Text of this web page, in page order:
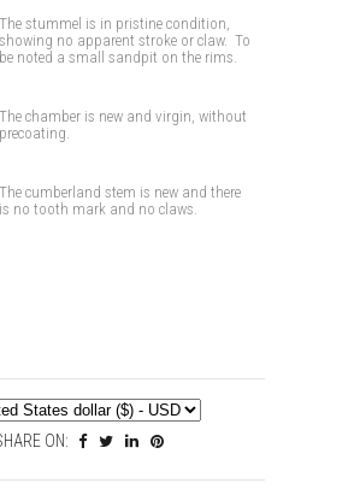
The stummel is in pristine condition,
showing no apparent stroke or claw. To
be noted a small sandpit on the rims.
The chamber is new and virgin, without
precoating.
The cumberland stem is new and there
is no tooth mark and no claws.
ON: